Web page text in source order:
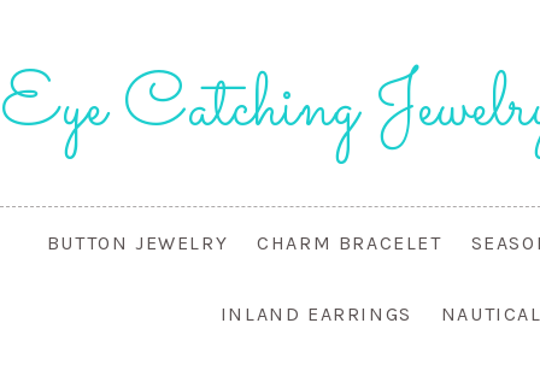
EyeCatching
BUTTON JEWELRY CHARM BRACELET
INLAND EARRINGS